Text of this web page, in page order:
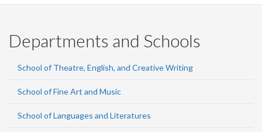
Departments and Schools
School of Theatre, English, and Creative Writing
School of Fine Art and Music
School of Languages and Literatures